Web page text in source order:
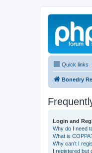
Quick links
Bonedry
Login and
Why do I need
What is
Why can’t I
I registered but